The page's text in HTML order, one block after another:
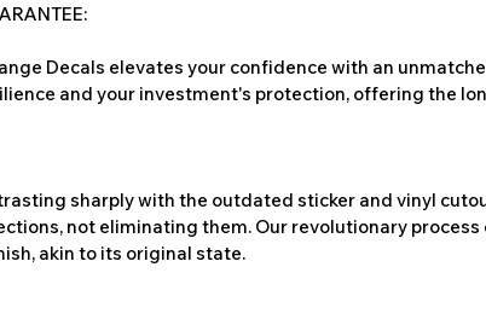
Decals elevates your confidence with an
and your investment's protection, offering the
sharply with the outdated sticker and vinyl
not eliminating them. Our revolutionary
akin to its original state.